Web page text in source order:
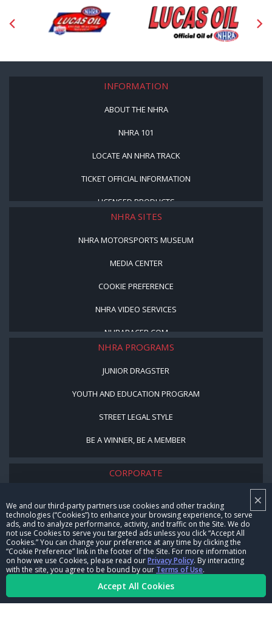
×
We and our third-party partners use cookies and other tracking
technologies (“Cookies”) to enhance your browsing experience, to serve
ads, and to analyze performance, activity, and traffic on the Site. We do
not use Cookies to serve you targeted ads unless you click “Accept All
Cookies.” You can change your preference at any time by clicking the
“Cookie Preference” link in the footer of the Site. For more information
on how we use Cookies, please read ourPrivacy Policy. By interacting
with the site, you agree to be bound by our Terms of Use.
Accept All Cookies
INFORMATION
ABOUT THE NHRA
NHRA 101
LOCATE AN NHRA TRACK
TICKET OFFICIAL INFORMATION
LICENSED PRODUCTS
NHRA SITES
NHRA MOTORSPORTS MUSEUM
MEDIA CENTER
COOKIE PREFERENCE
NHRA VIDEO SERVICES
NHRARACER.COM
NHRA PROGRAMS
JUNIOR DRAGSTER
YOUTH AND EDUCATION PROGRAM
STREET LEGAL STYLE
BE A WINNER, BE A MEMBER
CORPORATE
CAREERS
CONTACT US
NHRA IN THE COMMUNITY